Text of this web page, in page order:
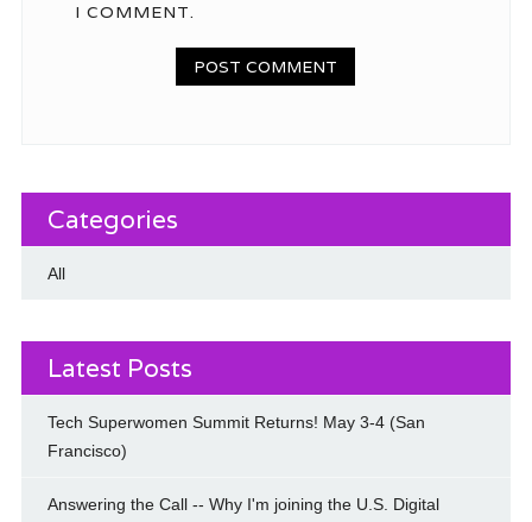
I COMMENT.
Categories
All
Latest Posts
Tech Superwomen Summit Returns! May 3-4 (San
Francisco)
Answering the Call -- Why I'm joining the U.S. Digital